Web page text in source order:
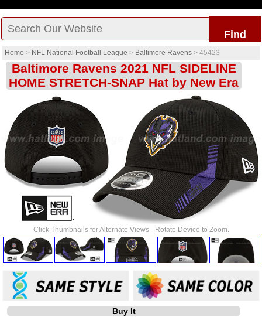
Find
Home > NFL National Football League > Baltimore Ravens > 45423
Baltimore Ravens 2021 NFL SIDELINE
HOME STRETCH-SNAP Hat by New Era
Click Thumbnails for Alternate Views - Rotate Device to Zoom.
Buy It